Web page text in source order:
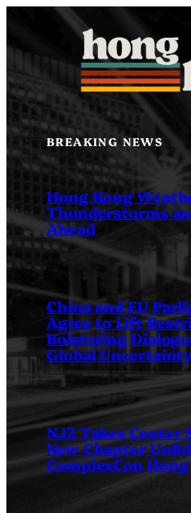
content
BREAKING NEWS
Hong Kong
Thunderstorms
Ahead
China and EU
Agree to Lift
Bolstering
Global
NJZ Takes Center
New Chapter
ComplexCon